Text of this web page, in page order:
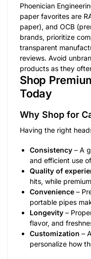
Phoenician
paper favorites are
paper), and OCB
brands, prioritize
transparent
reviews. Avoid
products as they
Shop
Today
Why Shop for
Having the right
Consistency – A
and efficient use
Quality of
hits, while
Convenience –
portable pipes
Longevity –
flavor, and
Customization –
personalize how